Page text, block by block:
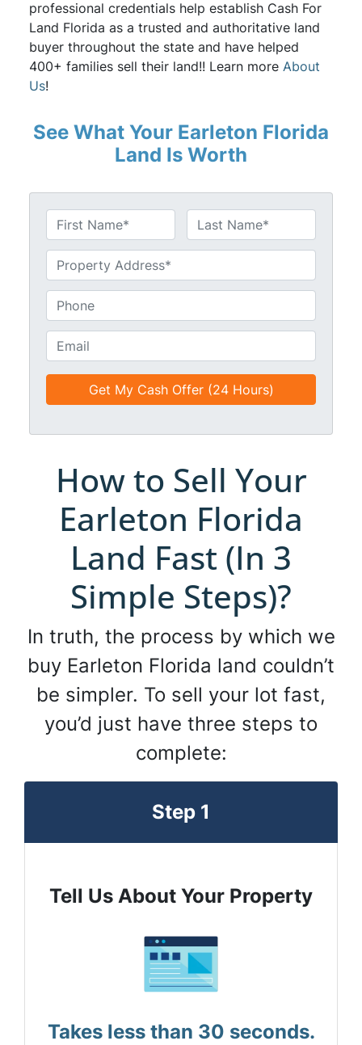
professional credentials help establish Cash For
Land Florida as a trusted and authoritative land
buyer throughout the state and have helped
400+ families sell their land!! Learn more About
Us!
See What Your Earleton Florida
Land Is Worth
a
e
*
First Last
n
i
t
l
e
h
n
e
m
a
i
*
How to Sell Your
Earleton Florida
Land Fast (In 3
Simple Steps)?
In truth, the process by which we
buy Earleton Florida land couldn’t
be simpler. To sell your lot fast,
you’d just have three steps to
complete:
Step 1
Tell Us About Your Property
Takes less than 30 seconds.